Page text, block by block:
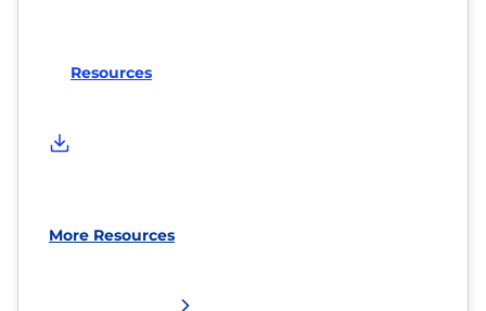
Resources
More Resources